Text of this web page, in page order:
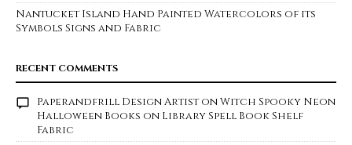
Nantucket Island Hand Painted Watercolors of its
Symbols Signs and Fabric
RECENT COMMENTS
Paperandfrill Design ArtistonWitch Spooky Neon
Halloween Books on Library Spell Book Shelf
Fabric